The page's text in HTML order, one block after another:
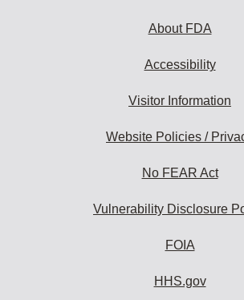
About FDA
Accessibility
Visitor Information
Website Policies /
No FEAR Act
Vulnerability Disclosure
FOIA
HHS.gov